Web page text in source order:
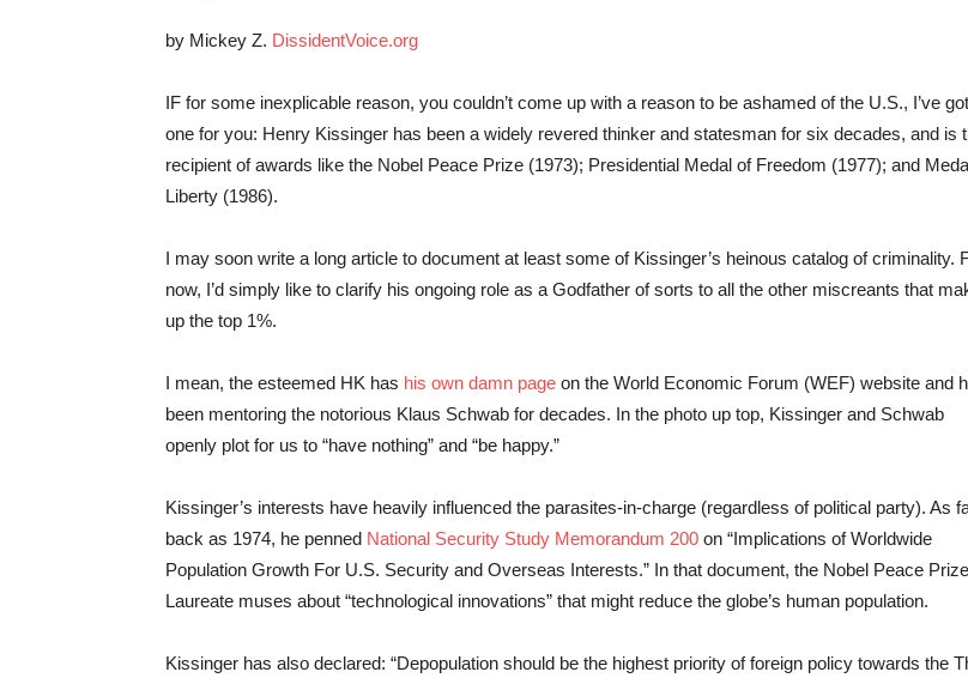
by Mickey Z. DissidentVoice.org
IF for some inexplicable reason, you couldn’t come up with a reason to be ashamed of the U.S., I’ve got
one for you: Henry Kissinger has been a widely revered thinker and statesman for six decades, and is
recipient of awards like the Nobel Peace Prize (1973); Presidential Medal of Freedom (1977); and
Liberty (1986).
I may soon write a long article to document at least some of Kissinger’s heinous catalog of criminality.
now, I’d simply like to clarify his ongoing role as a Godfather of sorts to all the other miscreants that
up the top 1%.
I mean, the esteemed HK has his own damn page on the World Economic Forum (WEF) website and
been mentoring the notorious Klaus Schwab for decades. In the photo up top, Kissinger and Schwab
openly plot for us to “have nothing” and “be happy.”
Kissinger’s interests have heavily influenced the parasites-in-charge (regardless of political party). As
back as 1974, he penned National Security Study Memorandum 200 on “Implications of Worldwide
Population Growth For U.S. Security and Overseas Interests.” In that document, the Nobel Peace Prize
Laureate muses about “technological innovations” that might reduce the globe’s human population.
Kissinger has also declared: “Depopulation should be the highest priority of foreign policy towards the